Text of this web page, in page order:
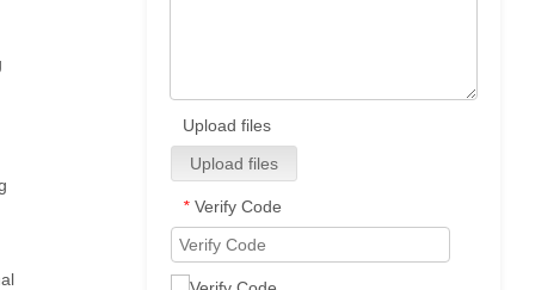
Upload files
Upload files
* Verify Code